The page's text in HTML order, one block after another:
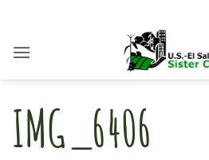
content
IMG_6406